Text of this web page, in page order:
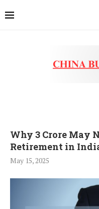
Why 3 Crore May
Retirement in
May 15, 2025